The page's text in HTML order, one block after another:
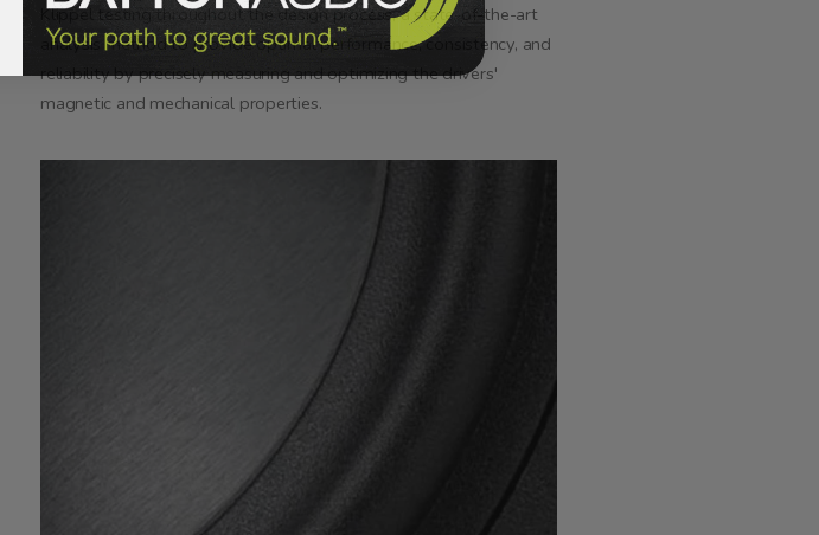
Klippel testing throughout the design process, a state-of-the-art
analysis method to provide optimal performance, consistency, and
reliability by precisely measuring and optimizing the drivers'
magnetic and mechanical properties.